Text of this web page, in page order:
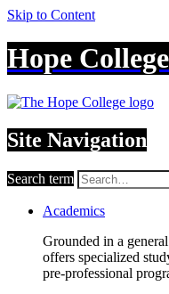
Skip to Content
Hope College
Site Navigation
Search term
Academics
Grounded in a
offers specialized
pre-professional